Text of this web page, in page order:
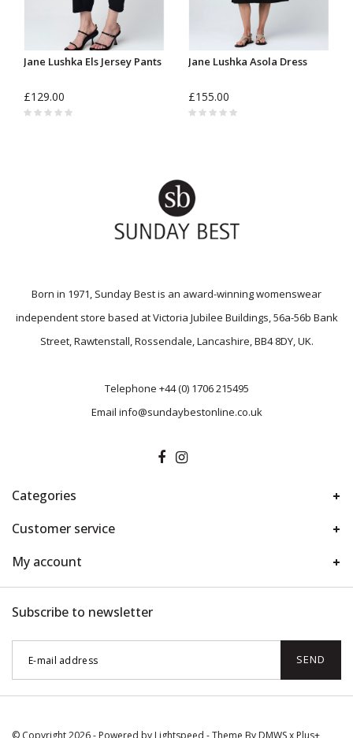
Jane Lushka Els Jersey Pants
£129.00
Jane Lushka Asola Dress
£155.00
Born in 1971, Sunday Best is an award-winning womenswear
independent store based at Victoria Jubilee Buildings, 56a-56b Bank
Street, Rawtenstall, Rossendale, Lancashire, BB4 8DY, UK.
Telephone +44 (0) 1706 215495
Email info@sundaybestonline.co.uk
Categories
Customer service
My account
Subscribe to newsletter
SEND
© Copyright 2026 - Powered by Lightspeed - Theme By DMWSx Plus+